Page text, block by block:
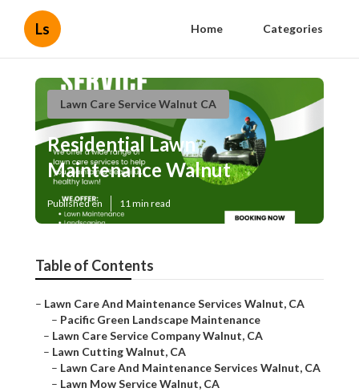
Ls Home Categories
Lawn Care Service Walnut CA
Residential Lawn
Maintenance Walnut
Published en 11 min read
Table of Contents
– Lawn Care And Maintenance Services Walnut, CA
– Pacific Green Landscape Maintenance
– Lawn Care Service Company Walnut, CA
– Lawn Cutting Walnut, CA
– Lawn Care And Maintenance Services Walnut, CA
– Lawn Mow Service Walnut, CA